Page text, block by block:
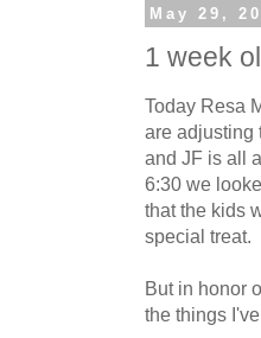
May 29,
1 week
Today Resa
are adjusting
and JF is all
6:30 we
that the kids
special treat.
But in honor
the things